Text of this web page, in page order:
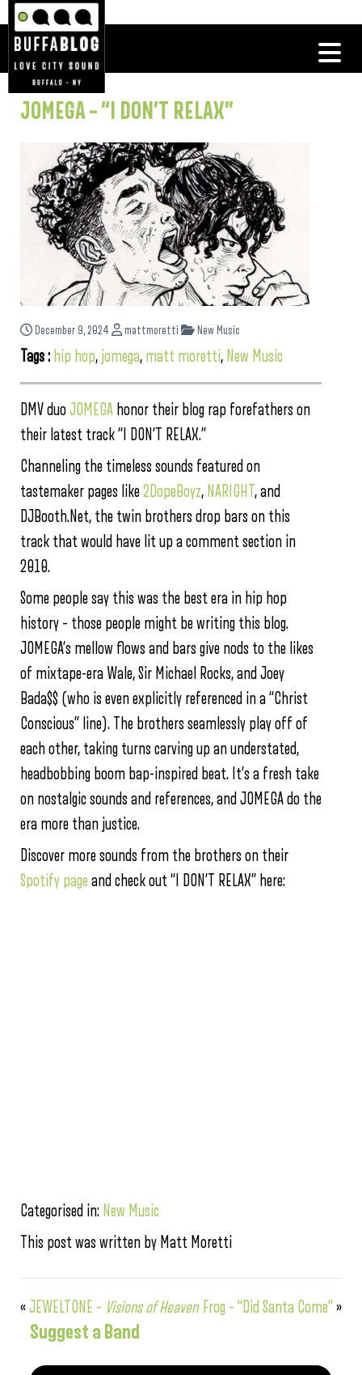
JOMEGA – “I DON’T RELAX”
December 9, 2024 mattmoretti New Music
Tags : hip hop, jomega, matt moretti, New Music
DMV duoJOMEGA honor their blog rap forefathers on
their latest track “I DON’T RELAX.”
Channeling the timeless sounds featured on
tastemaker pages like2DopeBoyz, NARIGHT, and
DJBooth.Net, the twin brothers drop bars on this
track that would have lit up a comment section in
2010.
Some people say this was the best era in hip hop
history – those people might be writing this blog.
JOMEGA’s mellow flows and bars give nods to the likes
of mixtape-era Wale, Sir Michael Rocks, and Joey
Bada$$ (who is even explicitly referenced in a “Christ
Conscious” line). The brothers seamlessly play off of
each other, taking turns carving up an understated,
headbobbing boom bap-inspired beat. It’s a fresh take
on nostalgic sounds and references, and JOMEGA do the
era more than justice.
Discover more sounds from the brothers on their
Spotify page and check out “I DON’T RELAX” here:
Categorised in: New Music
This post was written by Matt Moretti
«JEWELTONE – Visions of Heaven Frog – “Did Santa Come”»
Suggest a Band